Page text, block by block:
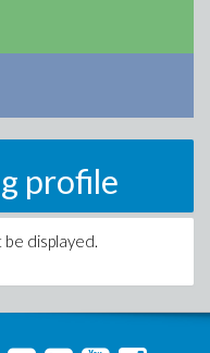
profile
displayed.